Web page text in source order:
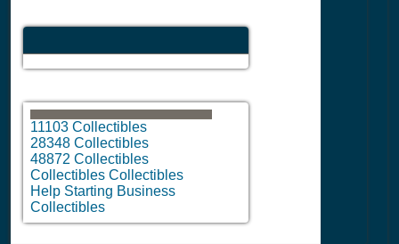
11103 Collectibles
28348 Collectibles
48872 Collectibles
Collectibles Collectibles
Help Starting Business
Collectibles